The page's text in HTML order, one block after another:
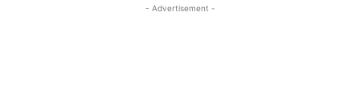
- Advertisement -